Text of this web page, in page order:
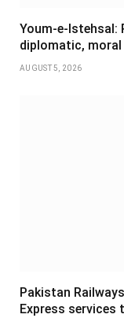
Youm-e-Istehsal:
diplomatic,
AUGUST 5, 2026
Pakistan
Express services